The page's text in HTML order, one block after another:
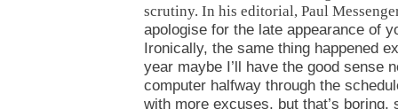
scrutiny. In his editorial, Paul
apologise for the late appearance of
Ironically, the same thing happened
year maybe I’ll have the good sense
computer halfway through the
with more excuses, but that’s boring,